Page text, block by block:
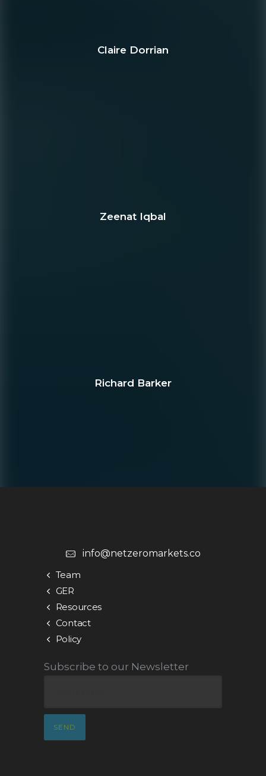
Claire Dorrian
Zeenat Iqbal
Richard Barker
info@netzeromarkets.co
Team
GER
Resources
Contact
Policy
Subscribe to our Newsletter